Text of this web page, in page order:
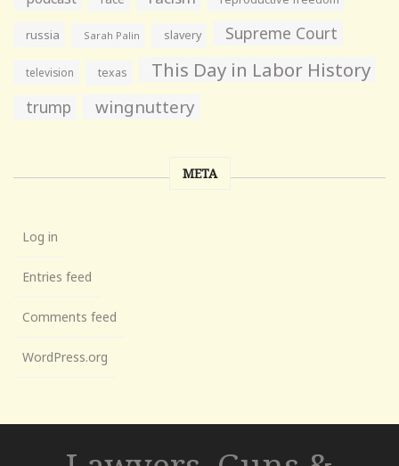
russia Sarah Palin slavery Supreme Court
television texas This Day in Labor History
trump wingnuttery
META
Log in
Entries feed
Comments feed
WordPress.org